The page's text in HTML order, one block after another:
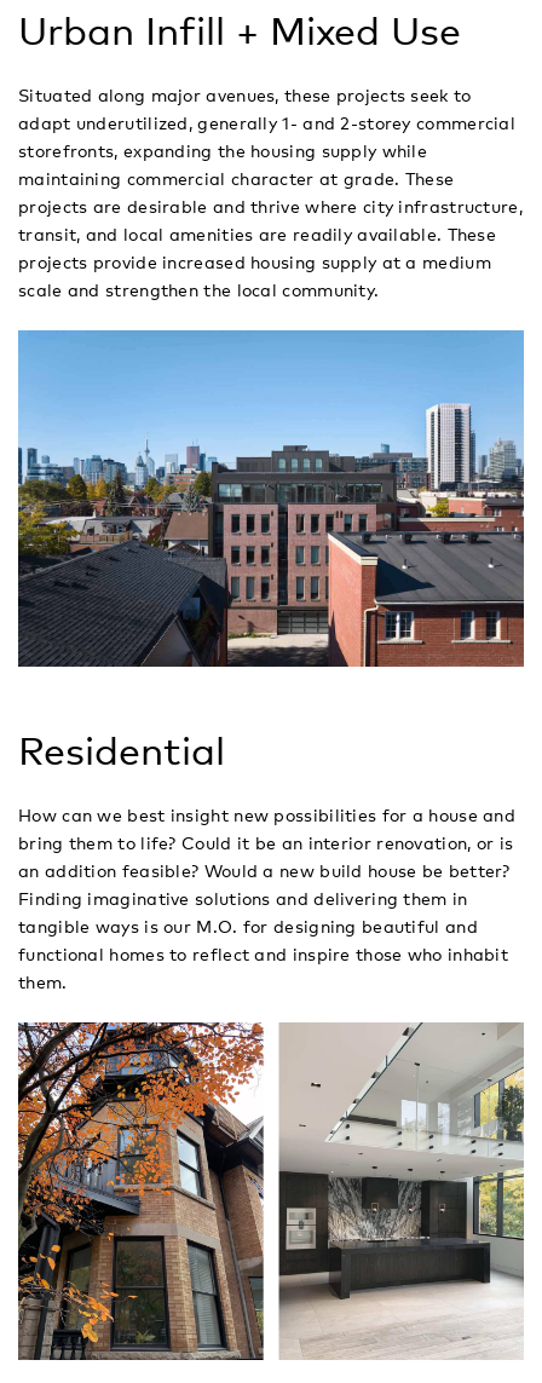
Urban Infill + Mixed Use
Situated along major avenues, these projects seek to
adapt underutilized, generally 1- and 2-storey commercial
storefronts, expanding the housing supply while
maintaining commercial character at grade. These
projects are desirable and thrive where city infrastructure,
transit, and local amenities are readily available. These
projects provide increased housing supply at a medium
scale and strengthen the local community.
Residential
How can we best insight new possibilities for a house and
bring them to life? Could it be an interior renovation, or is
an addition feasible? Would a new build house be better?
Finding imaginative solutions and delivering them in
tangible ways is our M.O. for designing beautiful and
functional homes to reflect and inspire those who inhabit
them.